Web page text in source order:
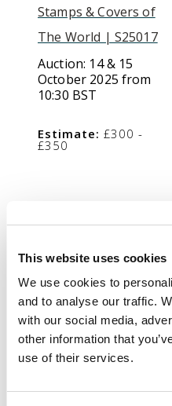
This website uses cookies
We use cookies to
and to analyse our traffic.
with our social media,
other information that
use of their services.
Stamps & Covers of
The World | S25017
Auction: 14 & 15
October 2025 from
10:30 BST
Estimate: £300 -
£350
to QEII range of nine
1c local yellow
stationery envelope,
1907 PPC with 1d red
tied Shanghai cds and
paquebot mark, 1941